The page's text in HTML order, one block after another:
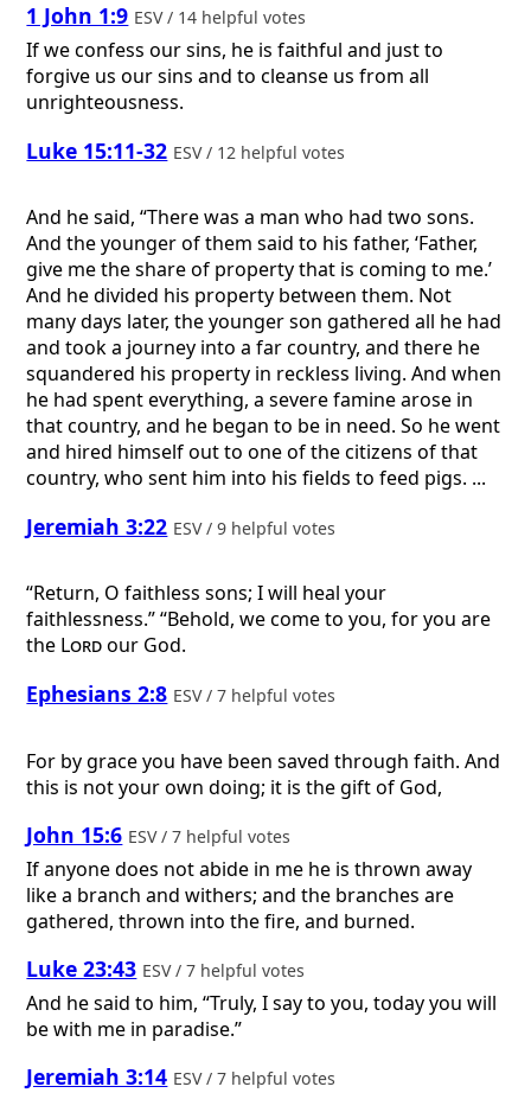
1 John 1:9 ESV / 14 helpful votes
If we confess our sins, he is faithful and just to
forgive us our sins and to cleanse us from all
unrighteousness.
Luke 15:11-32 ESV / 12 helpful votes
And he said, “There was a man who had two sons.
And the younger of them said to his father, ‘Father,
give me the share of property that is coming to me.’
And he divided his property between them. Not
many days later, the younger son gathered all he had
and took a journey into a far country, and there he
squandered his property in reckless living. And when
he had spent everything, a severe famine arose in
that country, and he began to be in need. So he went
and hired himself out to one of the citizens of that
country, who sent him into his fields to feed pigs. ...
Jeremiah 3:22 ESV / 9 helpful votes
“Return, O faithless sons; I will heal your
faithlessness.” “Behold, we come to you, for you are
the Lordour God.
Ephesians 2:8 ESV / 7 helpful votes
For by grace you have been saved through faith. And
this is not your own doing; it is the gift of God,
John 15:6 ESV / 7 helpful votes
If anyone does not abide in me he is thrown away
like a branch and withers; and the branches are
gathered, thrown into the fire, and burned.
Luke 23:43 ESV / 7 helpful votes
And he said to him, “Truly, I say to you, today you will
be with me in paradise.”
Jeremiah 3:14 ESV / 7 helpful votes